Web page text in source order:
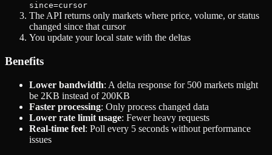
since=cursor
The API returns only markets where price, volume, or status
changed since that cursor
You update your local state with the deltas
Benefits
Lower bandwidth: A delta response for 500 markets might
be 2KB instead of 200KB
Faster processing: Only process changed data
Lower rate limit usage: Fewer heavy requests
Real-time feel: Poll every 5 seconds without performance
issues